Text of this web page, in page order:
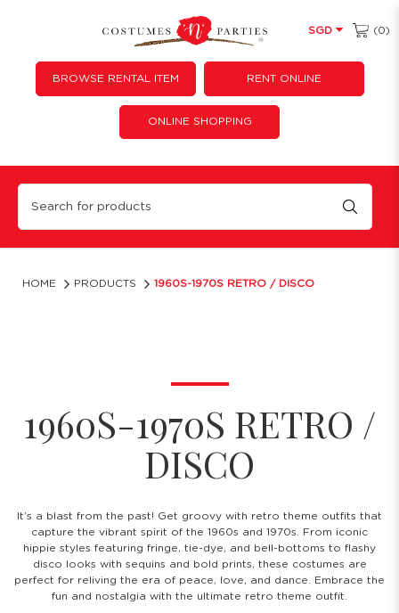
Retro Themed Outfits Singapore | Costume 'N' Parties
SGD (0)
BROWSE RENTAL ITEM RENT ONLINE
ONLINE SHOPPING
HOME PRODUCTS 1960S-1970S RETRO / DISCO
1960S-1970S RETRO /
DISCO
It’s a blast from the past! Get groovy with retro theme outfits that
capture the vibrant spirit of the 1960s and 1970s. From iconic
hippie styles featuring fringe, tie-dye, and bell-bottoms to flashy
disco looks with sequins and bold prints, these costumes are
perfect for reliving the era of peace, love, and dance. Embrace the
fun and nostalgia with the ultimate retro theme outfit.